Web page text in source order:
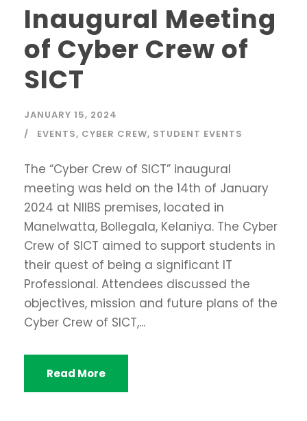
Inaugural Meeting
of Cyber Crew of
SICT
JANUARY 15, 2024
EVENTS, CYBER CREW, STUDENT EVENTS
The “Cyber Crew of SICT” inaugural
meeting was held on the 14th of January
2024 at NIIBS premises, located in
Manelwatta, Bollegala, Kelaniya. The Cyber
Crew of SICT aimed to support students in
their quest of being a significant IT
Professional. Attendees discussed the
objectives, mission and future plans of the
Cyber Crew of SICT,...
Read More